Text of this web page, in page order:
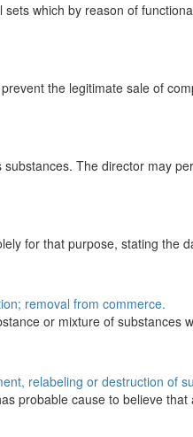
which by reason of
the legitimate sale of
The director may
for that purpose, stating the
removal from commerce.
or mixture of substances
relabeling or destruction of
probable cause to believe